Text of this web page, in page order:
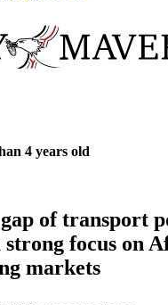
4 years old
of transport
focus on
markets